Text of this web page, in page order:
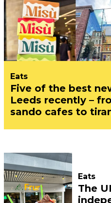
Eats
Five of the best
Leeds recently –
sando cafes to
Eats
The